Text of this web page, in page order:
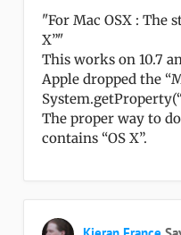
For Mac OSX : The
X”
This works on 10.7
Apple dropped the
The proper way to
contains “OS X”.